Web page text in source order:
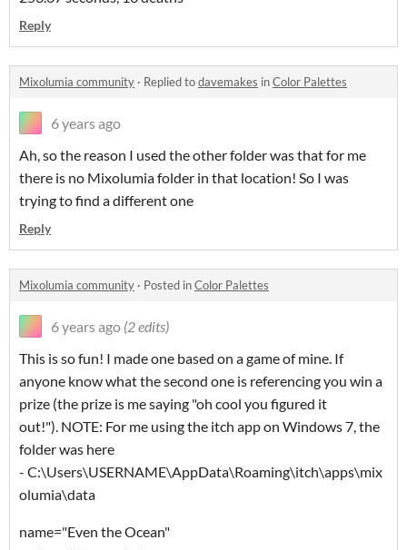
Reply
Mixolumia community · Replied todavemakes inColor Palettes
6 years ago
Ah, so the reason I used the other folder was that for me
there is no Mixolumia folder in that location! So I was
trying to find a different one
Reply
Mixolumia community · Posted inColor Palettes
6 years ago (2 edits)
This is so fun! I made one based on a game of mine. If
anyone know what the second one is referencing you win a
prize (the prize is me saying "oh cool you figured it
out!"). NOTE: For me using the itch app on Windows 7, the
folder was here
- C:\Users\USERNAME\AppData\Roaming\itch\apps\mix
olumia\data
name="Even the Ocean"